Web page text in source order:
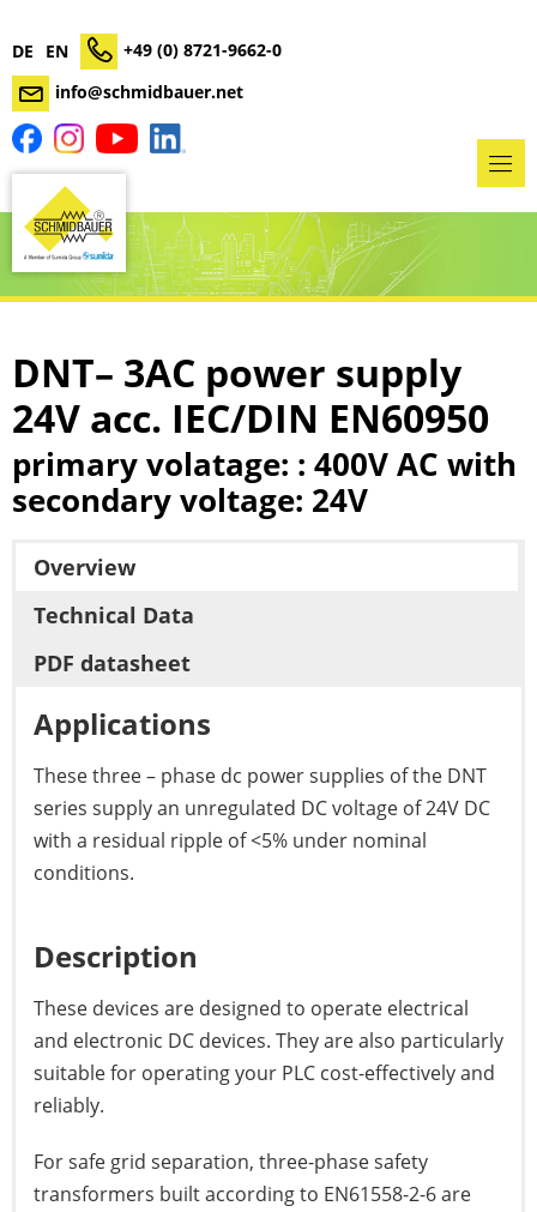
DE EN
+49 (0) 8721-9662-0
info@schmidbauer.net
DNT– 3AC power supply
24V acc. IEC/DIN EN60950
primary volatage: : 400V AC with
secondary voltage: 24V
Overview
Technical Data
PDF datasheet
Applications
These three – phase dc power supplies of the DNT
series supply an unregulated DC voltage of 24V DC
with a residual ripple of <5% under nominal
conditions.
Description
These devices are designed to operate electrical
and electronic DC devices. They are also particularly
suitable for operating your PLC cost-effectively and
reliably.
For safe grid separation, three-phase safety
transformers built according to EN61558-2-6 are